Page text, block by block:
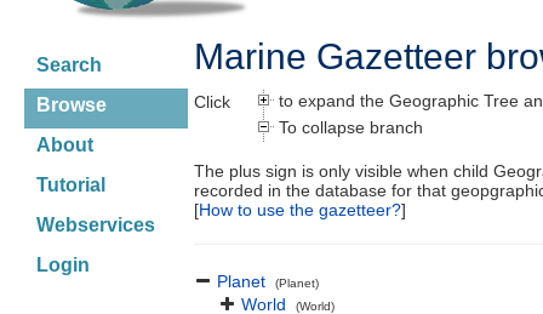
Search
Browse
About
Tutorial
Webservices
Login
Marine Gazetteer
Click
to expand the Geographic Tree
To collapse branch
The plus sign is only visible when child
recorded in the database for that
[How to use the gazetteer?]
Planet (Planet)
World (World)